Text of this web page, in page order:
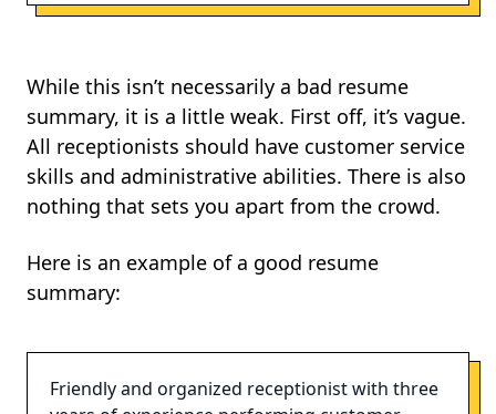
While this isn’t necessarily a bad resume
summary, it is a little weak. First off, it’s vague.
All receptionists should have customer service
skills and administrative abilities. There is also
nothing that sets you apart from the crowd.
Here is an example of a good resume
summary:
Friendly and organized receptionist with three